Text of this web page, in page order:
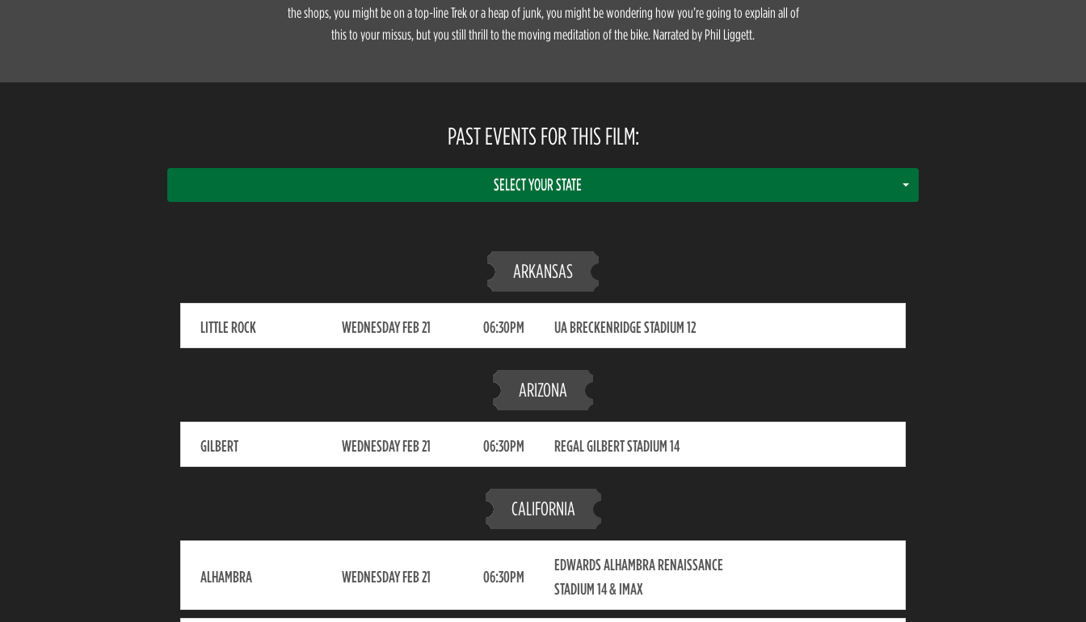
the shops, you might be on a top-line Trek or a heap of junk, you might be wondering how you’re going to explain all of
this to your missus, but you still thrill to the moving meditation of the bike. Narrated by Phil Liggett.
PAST EVENTS FOR THIS FILM:
SELECT YOUR STATE
ARKANSAS
LITTLE ROCK WEDNESDAY FEB 21 06:30PM UA BRECKENRIDGE STADIUM 12
ARIZONA
GILBERT WEDNESDAY FEB 21 06:30PM REGAL GILBERT STADIUM 14
CALIFORNIA
ALHAMBRA WEDNESDAY FEB 21 06:30PM
EDWARDS ALHAMBRA RENAISSANCE
STADIUM 14 & IMAX